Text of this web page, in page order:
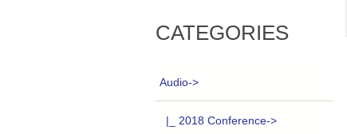
CATEGORIES
Audio->
|_ 2018 Conference->